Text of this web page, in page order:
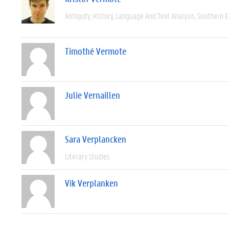
Antiquity History Language And Text Analysis Southern
Timothé Vermote
Julie Vernaillen
Sara Verplancken
Literary Studies
Vik Verplanken